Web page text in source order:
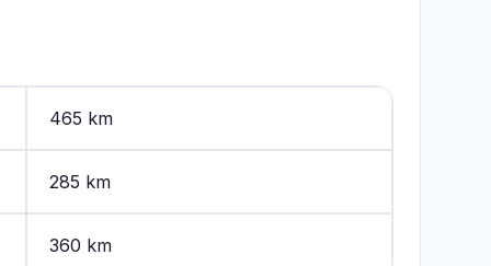
465 km
285 km
360 km